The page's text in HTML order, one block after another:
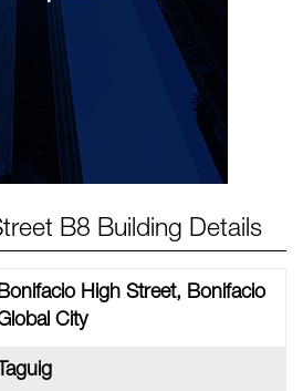
B8 Building Details
High Street, Bonifacio
City
Taguig